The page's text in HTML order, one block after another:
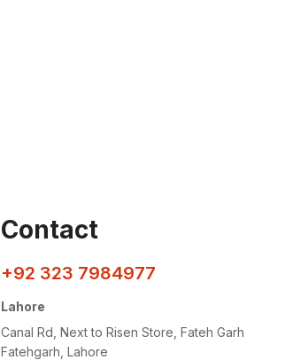
Contact
+92 323 7984977
Lahore
Canal Rd, Next to Risen Store, Fateh Garh
Fatehgarh, Lahore